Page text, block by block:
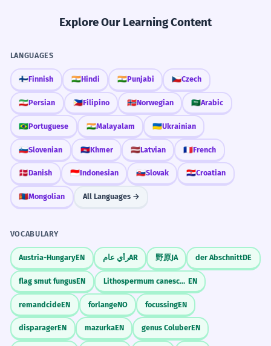
Explore Our Learning Content
LANGUAGES
🇫🇮Finnish 🇮🇳Hindi 🇮🇳Punjabi 🇨🇿Czech
🇮🇷Persian 🇵🇭Filipino 🇳🇴Norwegian 🇸🇦Arabic
🇧🇷Portuguese 🇮🇳Malayalam 🇺🇦Ukrainian
🇸🇮Slovenian 🇰🇭Khmer 🇱🇻Latvian 🇫🇷French
🇩🇰Danish 🇮🇩Indonesian 🇸🇰Slovak 🇭🇷Croatian
🇲🇳Mongolian All Languages →
VOCABULARY
Austria-HungaryEN رأي عامAR 野原JA der AbschnittDE
flag smut fungusEN Lithospermum canescens EN
remandcideEN forlangeNO focussingEN
disparagerEN mazurkaEN genus ColuberEN